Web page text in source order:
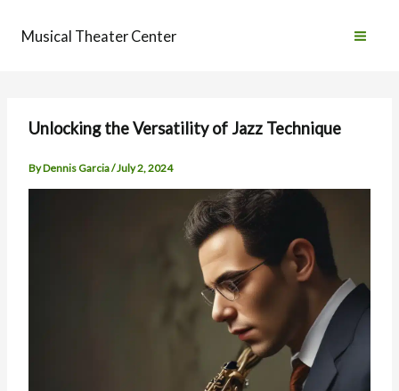
Musical Theater Center
Unlocking the Versatility of Jazz Technique
ByDennis Garcia/July 2, 2024